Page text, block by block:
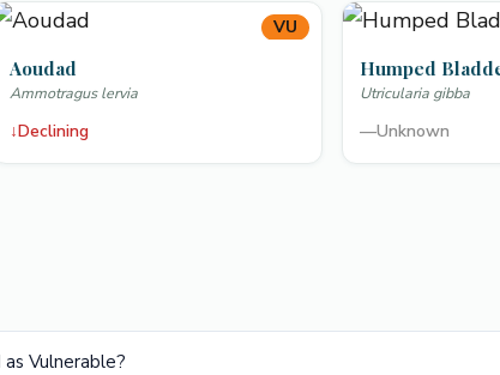
VU
Aoudad
Ammotragus lervia
↓Declining
Humped
Utricularia gibba
—Unknown
Vulnerable?